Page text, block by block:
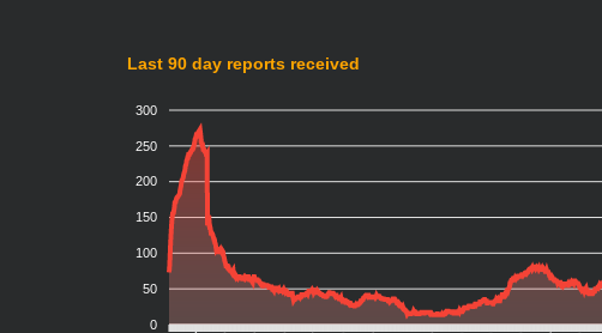
Last 90 day reports received
300
250
200
150
100
50
0